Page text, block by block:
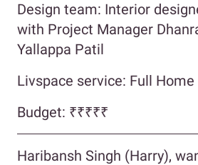
Design team: Interior
with Project Manager
Yallappa Patil
Livspace service: Full Home
Budget: ₹₹₹₹₹
Haribansh Singh (Harry),